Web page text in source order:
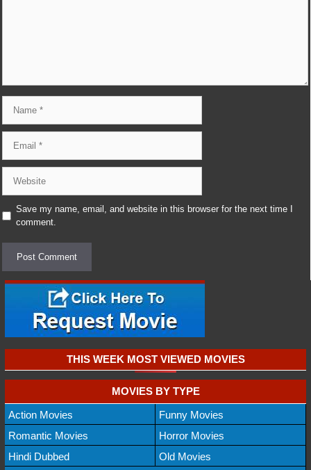
Save my name, email, and website in this browser for the next time I
comment.
THIS WEEK MOST VIEWED MOVIES
MOVIES BY TYPE
Action Movies
Funny Movies
Romantic Movies
Horror Movies
Hindi Dubbed
Old Movies